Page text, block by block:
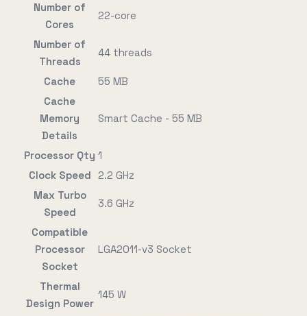
Number of
Cores
22-core
Number of
Threads
44 threads
Cache
55 MB
Cache
Memory
Details
Smart Cache - 55 MB
Processor Qty 1
Clock Speed 2.2 GHz
Max Turbo
Speed
3.6 GHz
Compatible
Processor
Socket
LGA2011-v3 Socket
Thermal
Design Power
145 W